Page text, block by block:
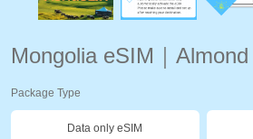
Mongolia eSIM｜
Package Type
Data only eSIM